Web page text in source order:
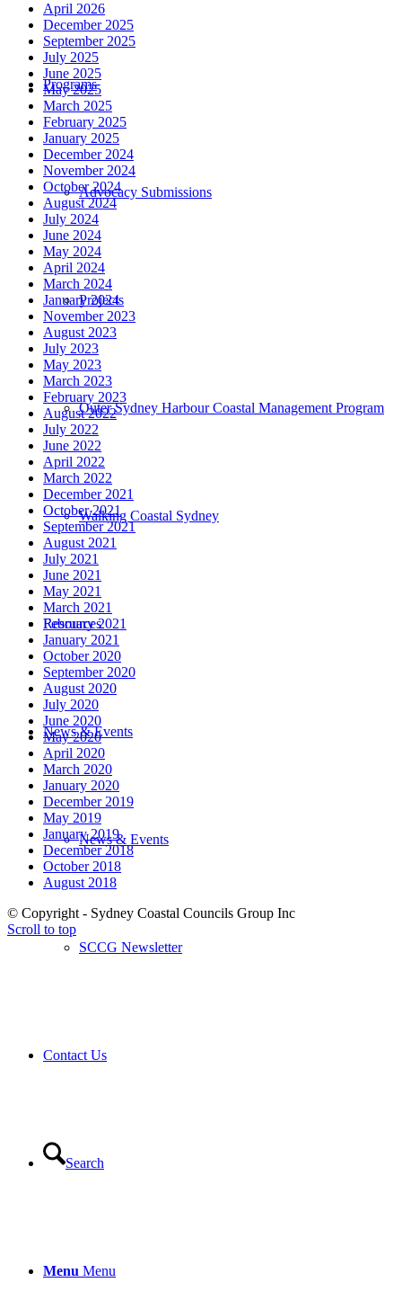
Programs
Advocacy Submissions
Projects
Outer Sydney Harbour Coastal Management Program
Walking Coastal Sydney
Resources
News & Events
News & Events
SCCG Newsletter
Contact Us
Search
Menu Menu
April 2026
December 2025
September 2025
July 2025
June 2025
May 2025
March 2025
February 2025
January 2025
December 2024
November 2024
October 2024
August 2024
July 2024
June 2024
May 2024
April 2024
March 2024
January 2024
November 2023
August 2023
July 2023
May 2023
March 2023
February 2023
August 2022
July 2022
June 2022
April 2022
March 2022
December 2021
October 2021
September 2021
August 2021
July 2021
June 2021
May 2021
March 2021
February 2021
January 2021
October 2020
September 2020
August 2020
July 2020
June 2020
May 2020
April 2020
March 2020
January 2020
December 2019
May 2019
January 2019
December 2018
October 2018
August 2018
© Copyright - Sydney Coastal Councils Group Inc
Scroll to top